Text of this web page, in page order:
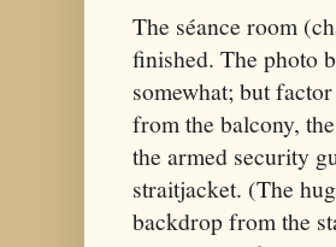
The séance room
finished. The photo
somewhat; but
from the balcony,
the armed security
straitjacket. (The
backdrop from the